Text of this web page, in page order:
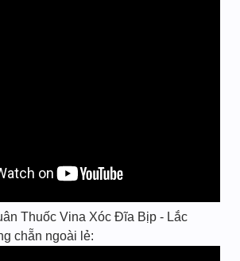
Thuốc Vina Xóc Đĩa Bịp - Lắc
chẵn ngoài lẻ: